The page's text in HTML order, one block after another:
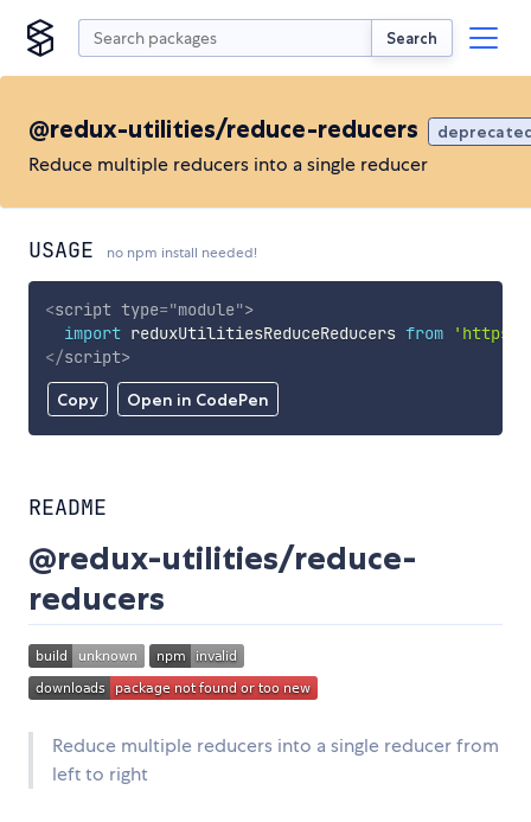
Search
@redux-utilities/reduce-reducers
Reduce multiple reducers into a single reducer
USAGE no npm install needed!
Copy Open in CodePen
<script type="module">
import reduxUtilitiesReduceReducers from
'https://
</script>
README
@redux-utilities/reduce-
reducers
Reduce multiple reducers into a single reducer from
left to right